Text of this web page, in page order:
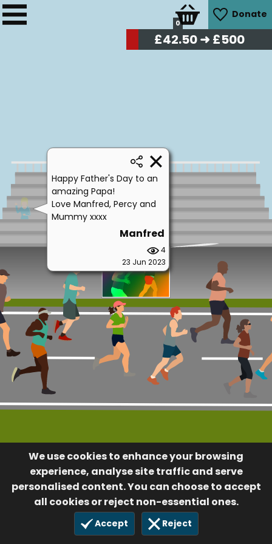
Donate
0
We use cookies to enhance your browsing
experience, analyse site traffic and serve
personalised content. You can choose to accept
all cookies or reject non-essential ones.
Accept Reject
£42.50➜ £500
Happy Father's Day to an
amazing Papa!
Love Manfred, Percy and
Mummy xxxx
Manfred
4
23 Jun 2023